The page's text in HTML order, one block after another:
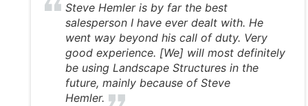
Steve Hemler is by far the best
salesperson I have ever dealt with. He
went way beyond his call of duty. Very
good experience. [We] will most definitely
be using Landscape Structures in the
future, mainly because of Steve
Hemler.